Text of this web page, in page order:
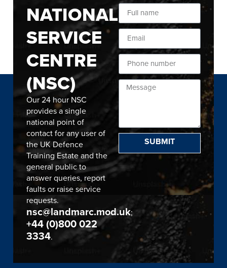
NATIONAL
SERVICE
CENTRE
(NSC)
Our 24 hour NSC
provides a single
national point of
contact for any user of
the UK Defence
Training Estate and the
general public to
answer queries, report
faults or raise service
requests.
nsc@landmarc.mod.uk;
+44 (0)800 022
3334.
SUBMIT